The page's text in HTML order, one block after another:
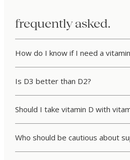
frequently asked.
How do I know if I need a
Is D3 better than D2?
Should I take vitamin D with
Who should be cautious about